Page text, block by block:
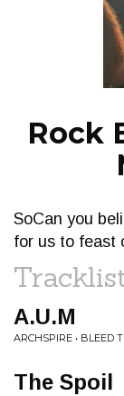
Rock
SoCan you
for us to feast
A.U.M
ARCHSPIRE • BLEED
The Spoil